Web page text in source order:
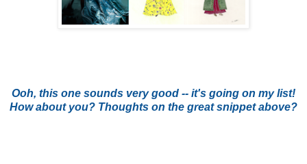
Ooh, this one sounds very good -- it's going on my list!
How about you? Thoughts on the great snippet above?